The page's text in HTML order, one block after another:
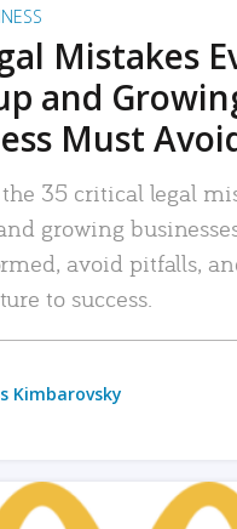
Mistakes
and
Must
35 critical legal
growing
avoid pitfalls,
to success.
Kimbarovsky